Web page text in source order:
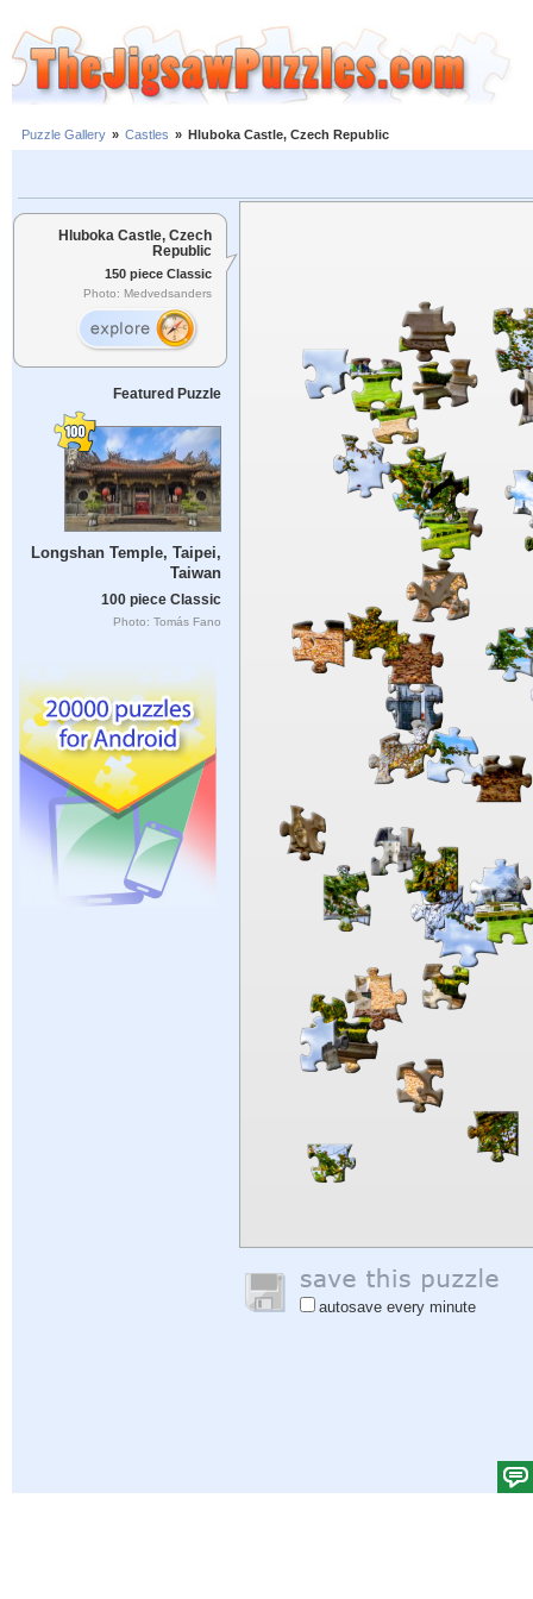
Puzzle Gallery » Castles » Hluboka Castle, Czech Republic
Hluboka Castle, Czech
Republic
150 piece Classic
Photo: Medvedsanders
Featured Puzzle
Longshan Temple, Taipei,
Taiwan
100 piece Classic
Photo: Tomás Fano
autosave every minute